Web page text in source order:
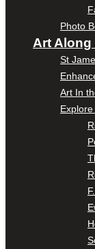
Photo
Art Along
St
Art In